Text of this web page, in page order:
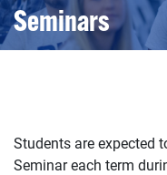
Seminars
Students are expected
Seminar each term